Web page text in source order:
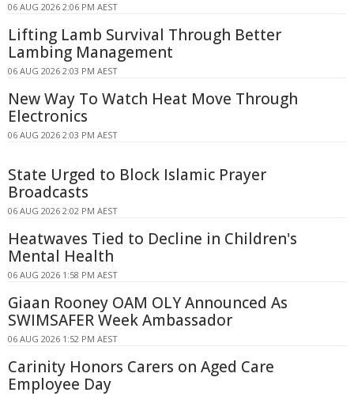
06 AUG 2026 2:06 PM AEST
Lifting Lamb Survival Through Better
Lambing Management
06 AUG 2026 2:03 PM AEST
New Way To Watch Heat Move Through
Electronics
06 AUG 2026 2:03 PM AEST
State Urged to Block Islamic Prayer
Broadcasts
06 AUG 2026 2:02 PM AEST
Heatwaves Tied to Decline in Children's
Mental Health
06 AUG 2026 1:58 PM AEST
Giaan Rooney OAM OLY Announced As
SWIMSAFER Week Ambassador
06 AUG 2026 1:52 PM AEST
Carinity Honors Carers on Aged Care
Employee Day